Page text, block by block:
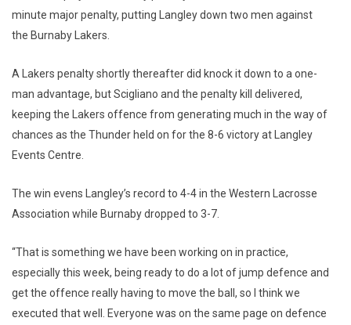
minute major penalty, putting Langley down two men against
the Burnaby Lakers.
A Lakers penalty shortly thereafter did knock it down to a one-
man advantage, but Scigliano and the penalty kill delivered,
keeping the Lakers offence from generating much in the way of
chances as the Thunder held on for the 8-6 victory at Langley
Events Centre.
The win evens Langley’s record to 4-4 in the Western Lacrosse
Association while Burnaby dropped to 3-7.
“That is something we have been working on in practice,
especially this week, being ready to do a lot of jump defence and
get the offence really having to move the ball, so I think we
executed that well. Everyone was on the same page on defence